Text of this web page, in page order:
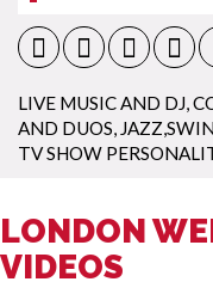
LIVE MUSIC AND DJ,
AND DUOS,
TV SHOW
LONDON
VIDEOS